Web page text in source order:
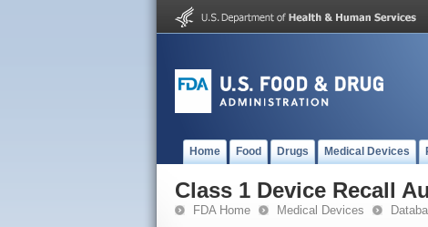
Home Food Drugs Medical Devices
Class 1 Device Recall
FDA Home Medical Devices